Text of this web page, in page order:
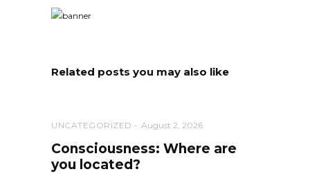
Related posts you may also like
UNCATEGORIZED August 2, 2026
Consciousness: Where are
you located?